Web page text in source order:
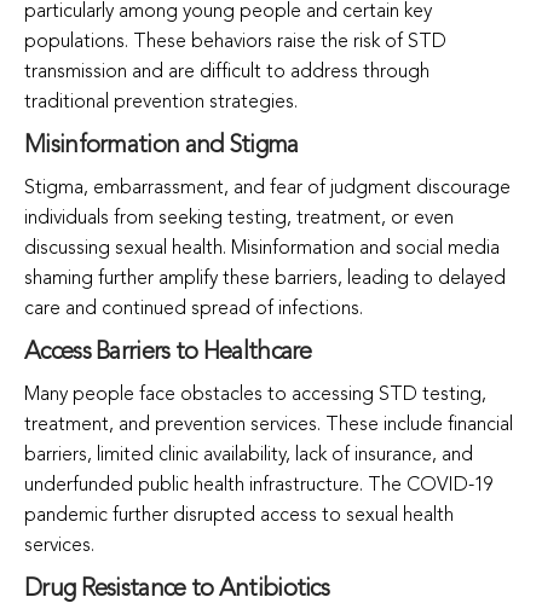
particularly among young people and certain key
populations. These behaviors raise the risk of STD
transmission and are difficult to address through
traditional prevention strategies.
Misinformation and Stigma
Stigma, embarrassment, and fear of judgment discourage
individuals from seeking testing, treatment, or even
discussing sexual health. Misinformation and social media
shaming further amplify these barriers, leading to delayed
care and continued spread of infections.
Access Barriers to Healthcare
Many people face obstacles to accessing STD testing,
treatment, and prevention services. These include financial
barriers, limited clinic availability, lack of insurance, and
underfunded public health infrastructure. The COVID-19
pandemic further disrupted access to sexual health
services.
Drug Resistance to Antibiotics